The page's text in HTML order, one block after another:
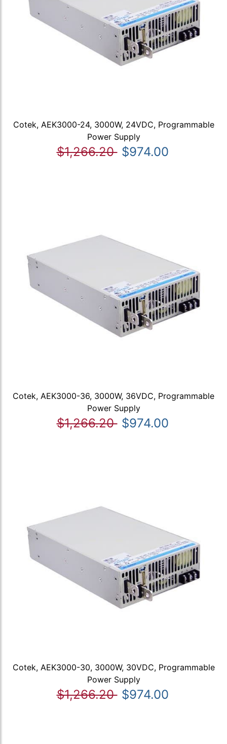
Cotek, AEK3000-24, 3000W, 24VDC, Programmable
Power Supply
$1,266.20 $974.00
Cotek, AEK3000-36, 3000W, 36VDC, Programmable
Power Supply
$1,266.20 $974.00
Cotek, AEK3000-30, 3000W, 30VDC, Programmable
Power Supply
$1,266.20 $974.00